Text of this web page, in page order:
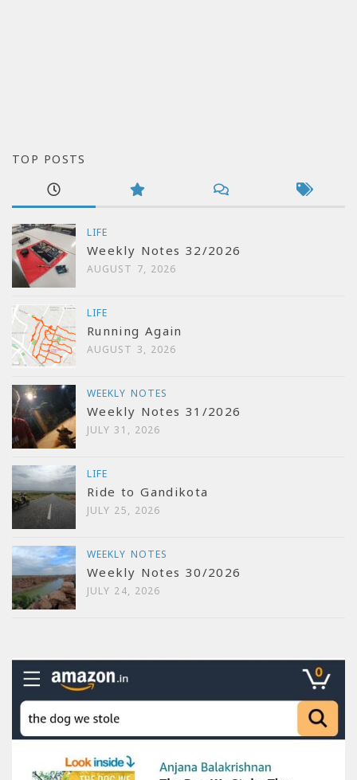
TOP POSTS
LIFE
Weekly Notes 32/2026
AUGUST 7, 2026
LIFE
Running Again
AUGUST 3, 2026
WEEKLY NOTES
Weekly Notes 31/2026
JULY 31, 2026
LIFE
Ride to Gandikota
JULY 25, 2026
WEEKLY NOTES
Weekly Notes 30/2026
JULY 24, 2026